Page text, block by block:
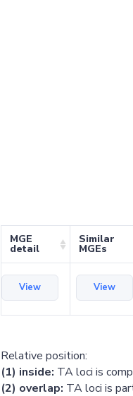
MGE
detail
Similar
MGEs
View View
Relative position:
(1) inside: TA loci is
(2) overlap: TA loci is